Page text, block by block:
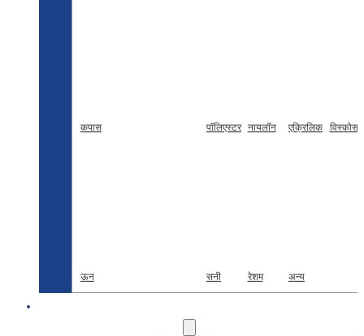
कपास पॉलिएस्टर नायलॉन एक्रिलिक विस्कोस
ऊन सनी रेशम अन्य